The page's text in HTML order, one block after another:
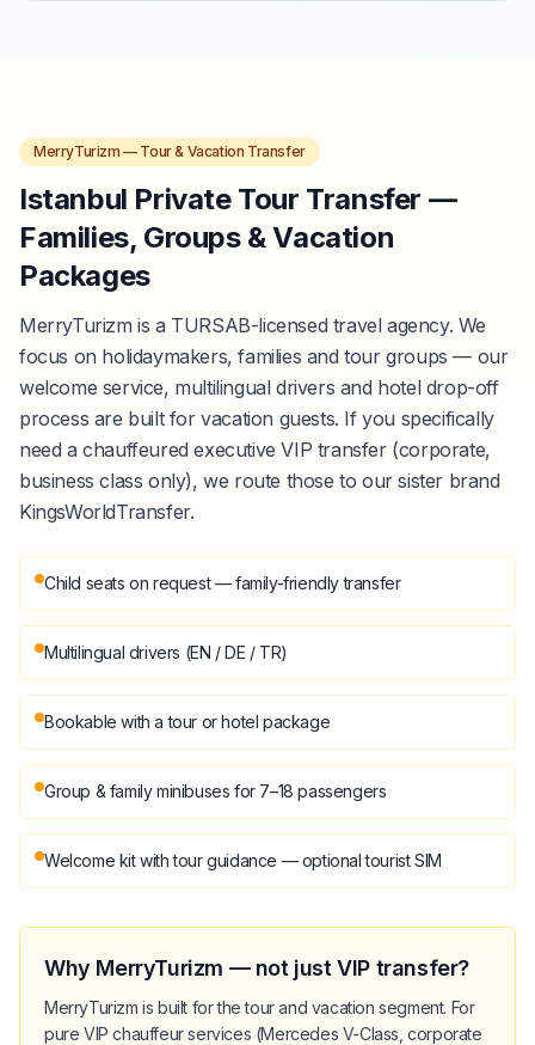
MerryTurizm — Tour & Vacation Transfer
Istanbul Private Tour Transfer —
Families, Groups & Vacation
Packages
MerryTurizm is a TURSAB-licensed travel agency. We
focus on holidaymakers, families and tour groups — our
welcome service, multilingual drivers and hotel drop-off
process are built for vacation guests. If you specifically
need a chauffeured executive VIP transfer (corporate,
business class only), we route those to our sister brand
KingsWorldTransfer.
Child seats on request — family-friendly transfer
Multilingual drivers (EN / DE / TR)
Bookable with a tour or hotel package
Group & family minibuses for 7–18 passengers
Welcome kit with tour guidance — optional tourist SIM
Why MerryTurizm — not just VIP transfer?
MerryTurizm is built for the tour and vacation segment. For
pure VIP chauffeur services (Mercedes V-Class, corporate